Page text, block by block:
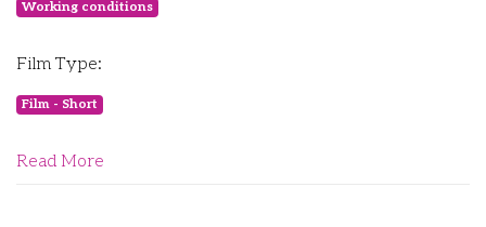
Working conditions
Film Type:
Film - Short
Read More